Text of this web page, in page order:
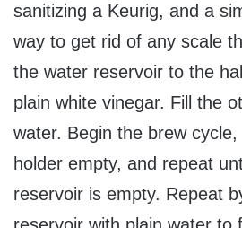
sanitizing a Keurig, and a
way to get rid of any scale
the water reservoir to the
plain white vinegar. Fill the
water. Begin the brew
holder empty, and repeat
reservoir is empty. Repeat